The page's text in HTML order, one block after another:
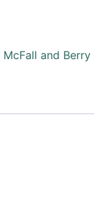
McFall and Berry